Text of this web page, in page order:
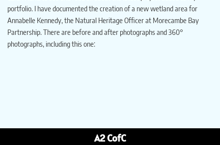
portfolio. I have documented the creation of a new wetland area for
Annabelle Kennedy, the Natural Heritage Officer at Morecambe Bay
Partnership. There are before and after photographs and 360°
photographs, including this one:
A2 CofC